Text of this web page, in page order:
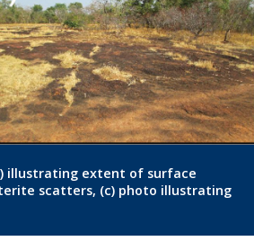
illustrating extent of surface
scatters, (c) photo illustrating